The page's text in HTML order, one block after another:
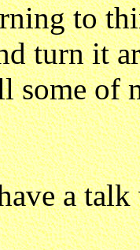
to
turn it
some of
a